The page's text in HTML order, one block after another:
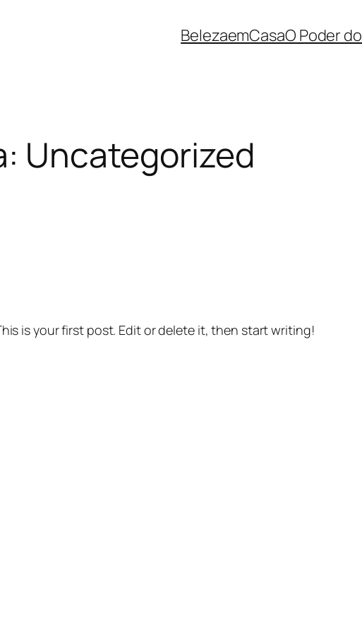
BelezaemCasaO Poder
Uncategorized
is your first post. Edit or delete it, then start writing!